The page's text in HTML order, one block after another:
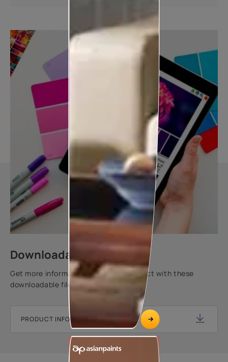
Downloadable resources
Get more information about this product with these
downloadable files.
PRODUCT INFORMATION SHEET